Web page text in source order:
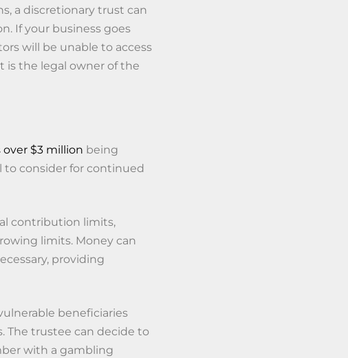
a discretionary trust can
If your business goes
will be unable to access
is the legal owner of the
over $3 million being
to consider for continued
contribution limits,
limits. Money can
providing
beneficiaries
The trustee can decide to
with a gambling